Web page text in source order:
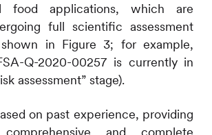
food applications, which are
full scientific assessment
in Figure 3; for example,
Q-2020-00257 is currently in
assessment” stage).
on past experience, providing